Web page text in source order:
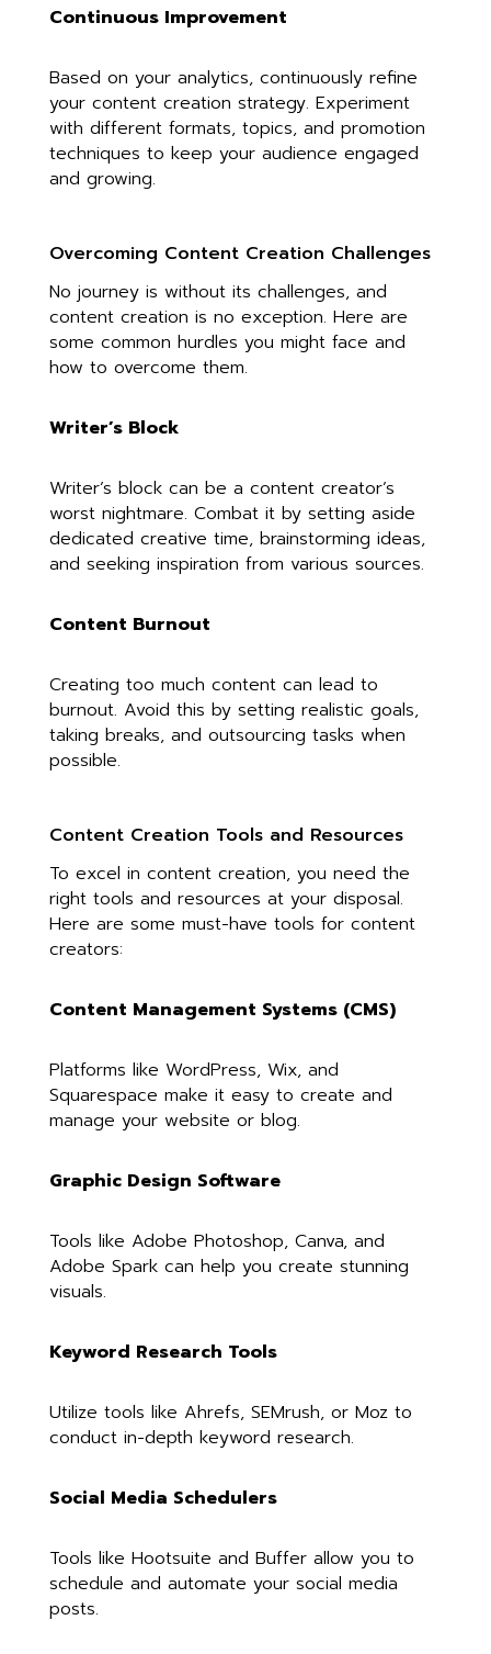
Continuous Improvement
Based on your analytics, continuously refine
your content creation strategy. Experiment
with different formats, topics, and promotion
techniques to keep your audience engaged
and growing.
Overcoming Content Creation Challenges
No journey is without its challenges, and
content creation is no exception. Here are
some common hurdles you might face and
how to overcome them.
Writer’s Block
Writer’s block can be a content creator’s
worst nightmare. Combat it by setting aside
dedicated creative time, brainstorming ideas,
and seeking inspiration from various sources.
Content Burnout
Creating too much content can lead to
burnout. Avoid this by setting realistic goals,
taking breaks, and outsourcing tasks when
possible.
Content Creation Tools and Resources
To excel in content creation, you need the
right tools and resources at your disposal.
Here are some must-have tools for content
creators:
Content Management Systems (CMS)
Platforms like WordPress, Wix, and
Squarespace make it easy to create and
manage your website or blog.
Graphic Design Software
Tools like Adobe Photoshop, Canva, and
Adobe Spark can help you create stunning
visuals.
Keyword Research Tools
Utilize tools like Ahrefs, SEMrush, or Moz to
conduct in-depth keyword research.
Social Media Schedulers
Tools like Hootsuite and Buffer allow you to
schedule and automate your social media
posts.